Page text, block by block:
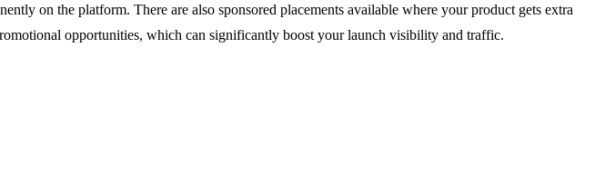
on the platform. There are also sponsored placements available where your product gets extra
opportunities, which can significantly boost your launch visibility and traffic.